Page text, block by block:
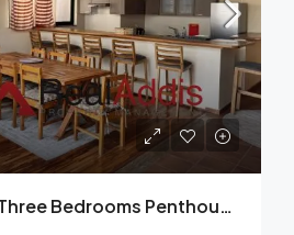
Bole, Furnished Three Bedrooms Penthouse Apartment For Rent In Addis Ababa.